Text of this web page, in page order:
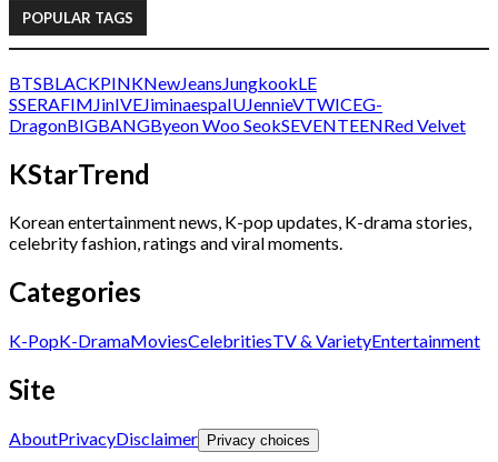
POPULAR TAGS
BTSBLACKPINKNewJeans JungkookLE
SSERAFIM JinIVEJiminaespaIUJennieVTWICEG-
DragonBIGBANGByeon Woo SeokSEVENTEENRed Velvet
KStarTrend
Korean entertainment news, K-pop updates, K-drama stories,
celebrity fashion, ratings and viral moments.
Categories
K-PopK-DramaMoviesCelebritiesTV & VarietyEntertainment
Site
AboutPrivacyDisclaimer Privacy choices